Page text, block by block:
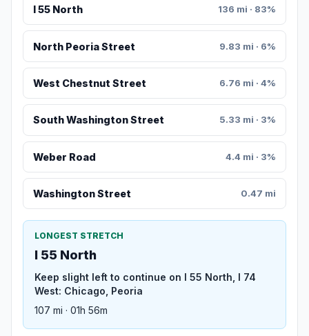
I 55 North 136 mi · 83%
North Peoria Street 9.83 mi · 6%
West Chestnut Street 6.76 mi · 4%
South Washington Street 5.33 mi · 3%
Weber Road 4.4 mi · 3%
Washington Street 0.47 mi
LONGEST STRETCH
I 55 North
Keep slight left to continue on I 55 North, I 74
West: Chicago, Peoria
107 mi · 01h 56m